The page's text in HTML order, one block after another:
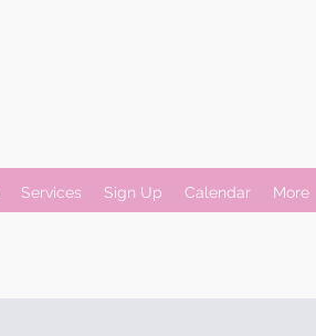
Services Sign Up Calendar More